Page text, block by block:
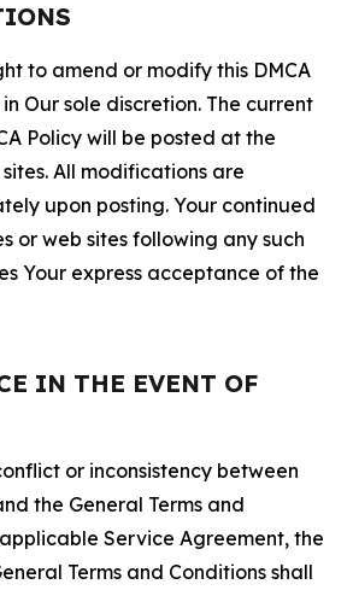
to amend or modify this DMCA
Our sole discretion. The current
Policy will be posted at the
All modifications are
upon posting. Your continued
or web sites following any such
Your express acceptance of the
IN THE EVENT OF
or inconsistency between
the General Terms and
Service Agreement, the
Terms and Conditions shall